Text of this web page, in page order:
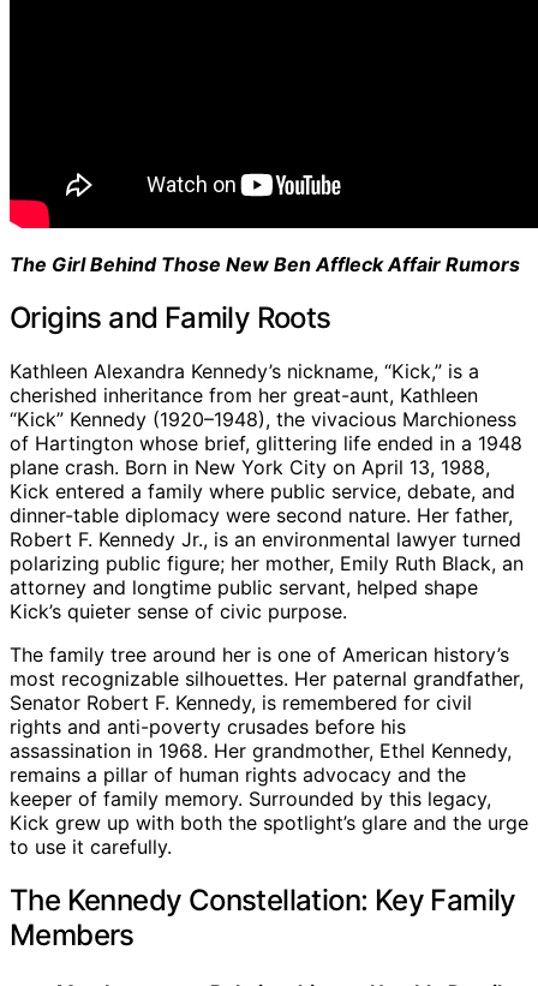
The Girl Behind Those New Ben Affleck Affair Rumors
Origins and Family Roots
Kathleen Alexandra Kennedy’s nickname, “Kick,” is a
cherished inheritance from her great-aunt, Kathleen
“Kick” Kennedy (1920–1948), the vivacious Marchioness
of Hartington whose brief, glittering life ended in a 1948
plane crash. Born in New York City on April 13, 1988,
Kick entered a family where public service, debate, and
dinner-table diplomacy were second nature. Her father,
Robert F. Kennedy Jr., is an environmental lawyer turned
polarizing public figure; her mother, Emily Ruth Black, an
attorney and longtime public servant, helped shape
Kick’s quieter sense of civic purpose.
The family tree around her is one of American history’s
most recognizable silhouettes. Her paternal grandfather,
Senator Robert F. Kennedy, is remembered for civil
rights and anti-poverty crusades before his
assassination in 1968. Her grandmother, Ethel Kennedy,
remains a pillar of human rights advocacy and the
keeper of family memory. Surrounded by this legacy,
Kick grew up with both the spotlight’s glare and the urge
to use it carefully.
The Kennedy Constellation: Key Family
Members